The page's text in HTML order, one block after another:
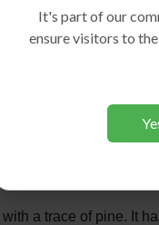
REVIEWS (2)
Seed Depot
counterpart for
and powerful
outcomes each
outdoor and indoor
a trace of pine. It
It's part of our
ensure visitors to